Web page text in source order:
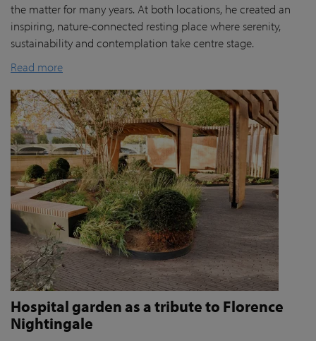
the matter for many years. At both locations, he created an
inspiring, nature-connected resting place where serenity,
sustainability and contemplation take centre stage.
Read more
Hospital garden as a tribute to Florence
Nightingale